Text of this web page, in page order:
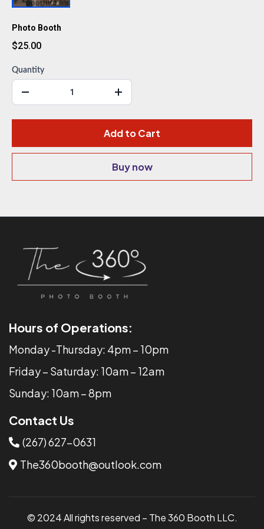
Photo Booth
$25.00
Quantity
Add to Cart
Buy now
Hours of Operations:
Monday -Thursday: 4pm – 10pm
​​Friday – Saturday: 10am – 12am
Sunday: 10am – 8pm
Contact Us
(267) 627-0631
The360booth@outlook.com
© 2024 All rights reserved – The 360 Booth LLC.